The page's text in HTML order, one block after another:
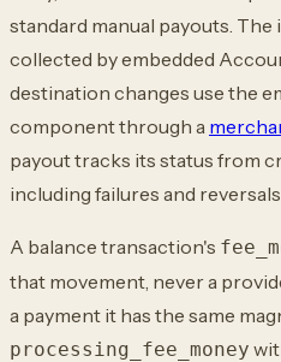
standard manual payouts.
collected by embedded
destination changes use the
component through a
payout tracks its status from
including failures and reversals.
A balance transaction's
that movement, never a
a payment it has the same
processing_fee_money